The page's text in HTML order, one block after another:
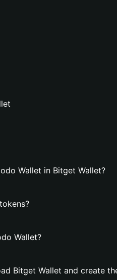
Wallet in Bitget Wallet?
Wallet?
Bitget Wallet and create